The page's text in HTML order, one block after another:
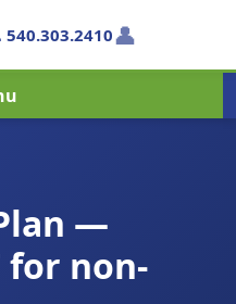
540.303.2410👤
—
for non-